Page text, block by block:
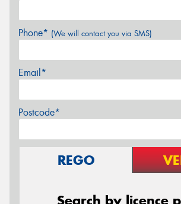
Phone* (We will contact you via SMS)
Email*
Postcode*
REGO
Search by licence